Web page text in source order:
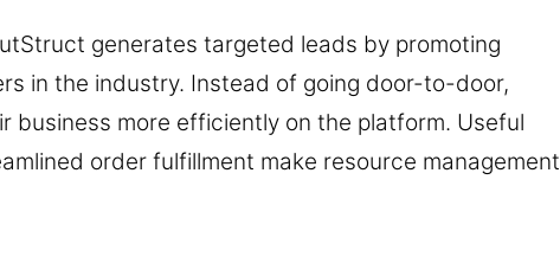
generates targeted leads by promoting
in the industry. Instead of going door-to-door,
business more efficiently on the platform. Useful
order fulfillment make resource management